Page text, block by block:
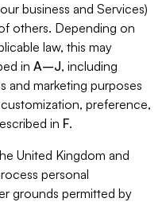
business and Services)
others. Depending on
law, this may
in A–J, including
and marketing purposes
preference,
in F.
United Kingdom and
personal
grounds permitted by